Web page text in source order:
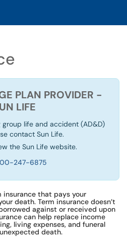
PLAN PROVIDER -
LIFE
group life and accident (AD&D)
contact Sun Life.
the Sun Life website.
247-6875
insurance that pays your
death. Term insurance doesn’t
against or received upon
can help replace income
living expenses, and funeral
death.